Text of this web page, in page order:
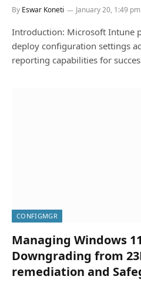
By Eswar Koneti January 20, 1:49 pm
Introduction: Microsoft Intune
deploy configuration settings
reporting capabilities for
CONFIGMGR
Managing Windows
Downgrading from
remediation and